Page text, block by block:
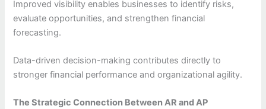
Improved visibility enables businesses to identify risks,
evaluate opportunities, and strengthen financial
forecasting.
Data-driven decision-making contributes directly to
stronger financial performance and organizational agility.
The Strategic Connection Between AR and AP